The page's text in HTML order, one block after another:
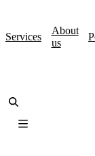
Services
About
us